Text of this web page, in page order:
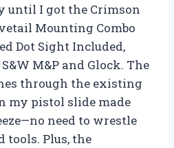
until I got the Crimson
Mounting Combo
Dot Sight Included,
M&P and Glock. The
through the existing
my pistol slide made
need to wrestle
Plus, the